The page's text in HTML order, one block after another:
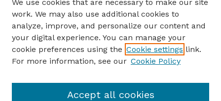
ENTER SEARCH TERMS
Enter search terms:
We use cookies that are necessary to make our site
work. We may also use additional cookies to
analyze, improve, and personalize our content and
your digital experience. You can manage your
cookie preferences using the Cookie settings link.
For more information, see our Cookie Policy
Accept all cookies